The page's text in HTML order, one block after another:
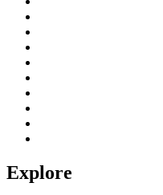
Explore